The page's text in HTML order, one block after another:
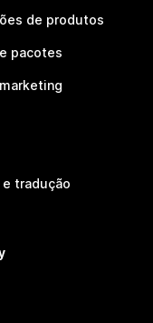
de produtos
pacotes
e tradução